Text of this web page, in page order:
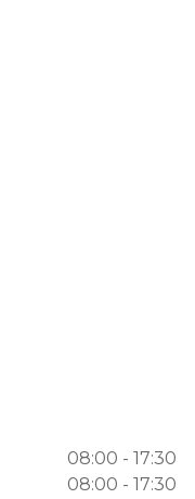
08:00 - 17:30
08:00 - 17:30